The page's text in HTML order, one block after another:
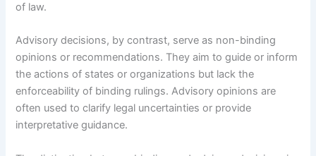
of law.
Advisory decisions, by contrast, serve as non-binding
opinions or recommendations. They aim to guide or inform
the actions of states or organizations but lack the
enforceability of binding rulings. Advisory opinions are
often used to clarify legal uncertainties or provide
interpretative guidance.